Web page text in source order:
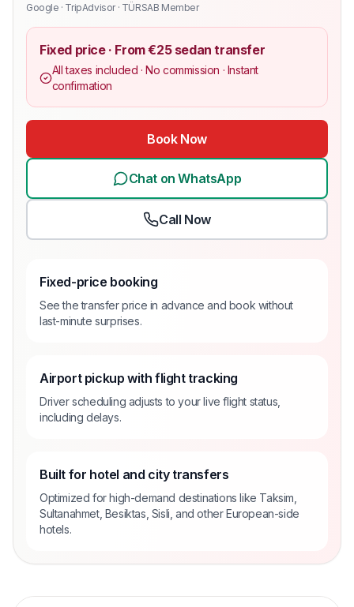
Google · TripAdvisor · TÜRSAB Member
Fixed price · From €25 sedan transfer
All taxes included · No commission · Instant
confirmation
Book Now
Chat on WhatsApp
Call Now
Fixed-price booking
See the transfer price in advance and book without
last-minute surprises.
Airport pickup with flight tracking
Driver scheduling adjusts to your live flight status,
including delays.
Built for hotel and city transfers
Optimized for high-demand destinations like Taksim,
Sultanahmet, Besiktas, Sisli, and other European-side
hotels.